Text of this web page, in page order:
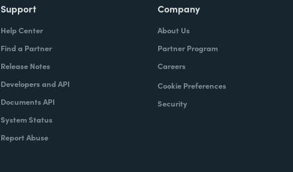
Support
Help Center
Find a Partner
Release Notes
Developers and API
Documents API
System Status
Report Abuse
Company
About Us
Partner Program
Careers
Cookie Preferences
Security